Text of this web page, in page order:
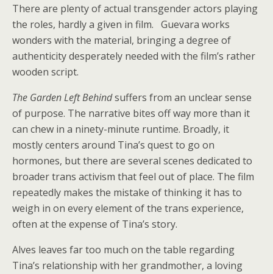
There are plenty of actual transgender actors playing
the roles, hardly a given in film. Guevara works
wonders with the material, bringing a degree of
authenticity desperately needed with the film’s rather
wooden script.
The Garden Left Behindsuffers from an unclear sense
of purpose. The narrative bites off way more than it
can chew in a ninety-minute runtime. Broadly, it
mostly centers around Tina’s quest to go on
hormones, but there are several scenes dedicated to
broader trans activism that feel out of place. The film
repeatedly makes the mistake of thinking it has to
weigh in on every element of the trans experience,
often at the expense of Tina’s story.
Alves leaves far too much on the table regarding
Tina’s relationship with her grandmother, a loving